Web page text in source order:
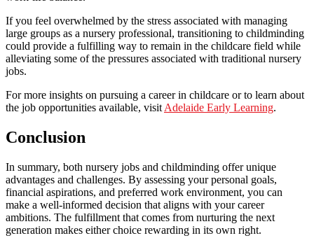
If you feel overwhelmed by the stress associated with managing
large groups as a nursery professional, transitioning to childminding
could provide a fulfilling way to remain in the childcare field while
alleviating some of the pressures associated with traditional nursery
jobs.
For more insights on pursuing a career in childcare or to learn about
the job opportunities available, visit Adelaide Early Learning.
Conclusion
In summary, both nursery jobs and childminding offer unique
advantages and challenges. By assessing your personal goals,
financial aspirations, and preferred work environment, you can
make a well-informed decision that aligns with your career
ambitions. The fulfillment that comes from nurturing the next
generation makes either choice rewarding in its own right.